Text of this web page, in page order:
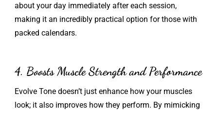
about your day immediately after each session,
making it an incredibly practical option for those with
packed calendars.
4. Boosts Muscle Strength and Performance
Evolve Tone doesn’t just enhance how your muscles
look; it also improves how they perform. By mimicking